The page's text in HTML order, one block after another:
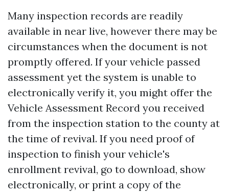
Many inspection records are readily
available in near live, however there may be
circumstances when the document is not
promptly offered. If your vehicle passed
assessment yet the system is unable to
electronically verify it, you might offer the
Vehicle Assessment Record you received
from the inspection station to the county at
the time of revival. If you need proof of
inspection to finish your vehicle's
enrollment revival, go to download, show
electronically, or print a copy of the